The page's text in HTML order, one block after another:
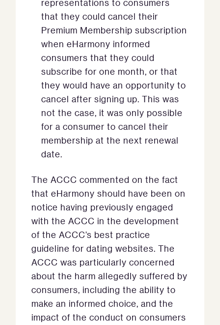
representations to consumers
that they could cancel their
Premium Membership subscription
when eHarmony informed
consumers that they could
subscribe for one month, or that
they would have an opportunity to
cancel after signing up. This was
not the case, it was only possible
for a consumer to cancel their
membership at the next renewal
date.
The ACCC commented on the fact
that eHarmony should have been on
notice having previously engaged
with the ACCC in the development
of the ACCC’s best practice
guideline for dating websites. The
ACCC was particularly concerned
about the harm allegedly suffered by
consumers, including the ability to
make an informed choice, and the
impact of the conduct on consumers